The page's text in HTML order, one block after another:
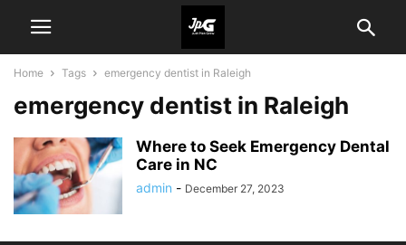
Home Tags еmеrgеncy dеntist in Raleigh
еmеrgеncy dеntist in Raleigh
Where to Seek Emergency Dеntal
Carе in NC
admin - December 27, 2023